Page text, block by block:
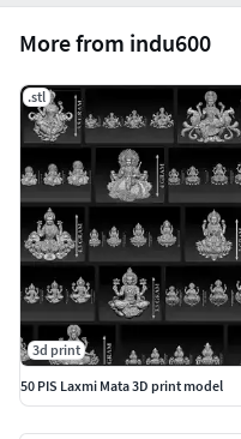
More from indu600
.stl
3d print
50 PIS Laxmi Mata 3D print model